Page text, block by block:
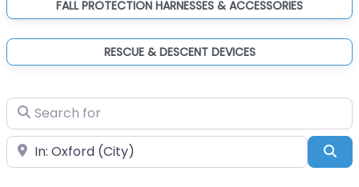
FALL PROTECTION HARNESSES & ACCESSORIES
RESCUE & DESCENT DEVICES
Search for
Near